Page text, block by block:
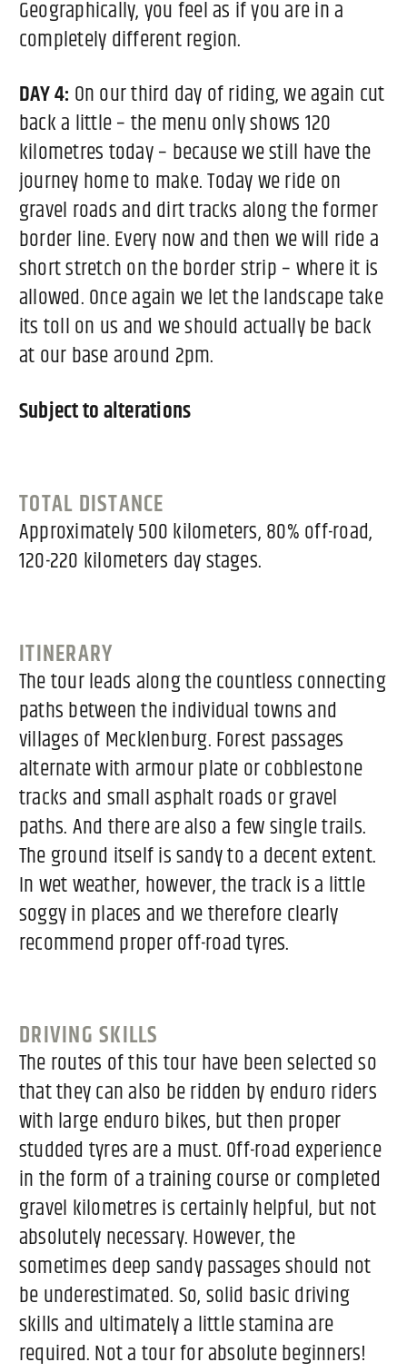
Geographically, you feel as if you are in a
completely different region.
DAY 4: On our third day of riding, we again cut
back a little – the menu only shows 120
kilometres today – because we still have the
journey home to make. Today we ride on
gravel roads and dirt tracks along the former
border line. Every now and then we will ride a
short stretch on the border strip – where it is
allowed. Once again we let the landscape take
its toll on us and we should actually be back
at our base around 2pm.
Subject to alterations
TOTAL DISTANCE
Approximately 500 kilometers, 80% off-road,
120-220 kilometers day stages.
ITINERARY
The tour leads along the countless connecting
paths between the individual towns and
villages of Mecklenburg. Forest passages
alternate with armour plate or cobblestone
tracks and small asphalt roads or gravel
paths. And there are also a few single trails.
The ground itself is sandy to a decent extent.
In wet weather, however, the track is a little
soggy in places and we therefore clearly
recommend proper off-road tyres.
DRIVING SKILLS
The routes of this tour have been selected so
that they can also be ridden by enduro riders
with large enduro bikes, but then proper
studded tyres are a must. Off-road experience
in the form of a training course or completed
gravel kilometres is certainly helpful, but not
absolutely necessary. However, the
sometimes deep sandy passages should not
be underestimated. So, solid basic driving
skills and ultimately a little stamina are
required. Not a tour for absolute beginners!